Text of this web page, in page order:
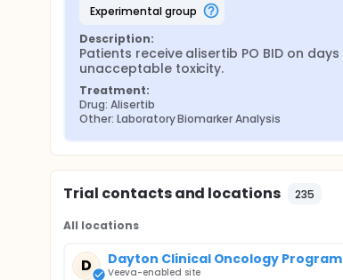
experimental group
Description:
Patients receive alisertib PO BID on
unacceptable toxicity.
Treatment:
Drug: Alisertib
Other: Laboratory Biomarker Analysis
Trial contacts and locations 235
All locations
D Dayton Clinical Oncology
Veeva-enabled site